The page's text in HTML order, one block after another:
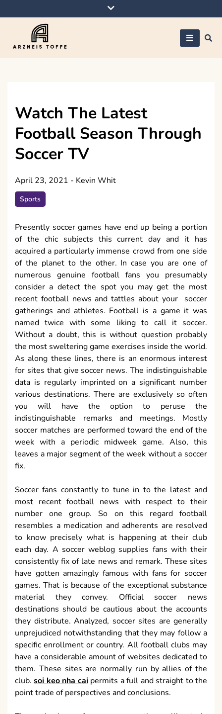
to
Watch The Latest
Football Season Through
Soccer TV
April 23, 2021 - Kevin Whit
Sports
Presently soccer games have end up being a portion
of the chic subjects this current day and it has
acquired a particularly immense crowd from one side
of the planet to the other. In case you are one of
numerous genuine football fans you presumably
consider a detect the spot you may get the most
recent football news and tattles about your soccer
gatherings and athletes. Football is a game it was
named twice with some liking to call it soccer.
Without a doubt, this is without question probably
the most sweltering game exercises inside the world.
As along these lines, there is an enormous interest
for sites that give soccer news. The indistinguishable
data is regularly imprinted on a significant number
various destinations. There are exclusively so often
you will have the option to peruse the
indistinguishable remarks and meetings. Mostly
soccer matches are performed toward the end of the
week with a periodic midweek game. Also, this
leaves a major segment of the week without a soccer
fix.
Soccer fans constantly to tune in to the latest and
most recent football news with respect to their
number one group. So on this regard football
resembles a medication and adherents are resolved
to know precisely what is happening at their club
each day. A soccer weblog supplies fans with their
consistently fix of late news and remark. These sites
have gotten amazingly famous with fans for soccer
games. That is because of the exceptional substance
material they convey. Official soccer news
destinations should be cautious about the accounts
they distribute. Analyzed, soccer sites are generally
unprejudiced notwithstanding that they may follow a
specific enrollment or country. All football clubs may
have a considerable amount of websites dedicated to
them. These sites are normally run by allies of the
club.soi keo nha caipermits a full and straight to the
point trade of perspectives and conclusions.